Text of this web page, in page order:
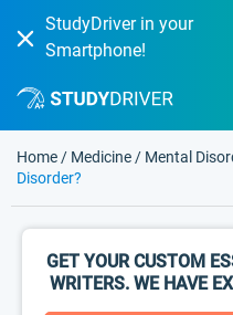
StudyDriver in your
Smartphone!
Home / Medicine / Mental
Disorder?
GET YOUR CUSTOM
WRITERS. WE HAVE